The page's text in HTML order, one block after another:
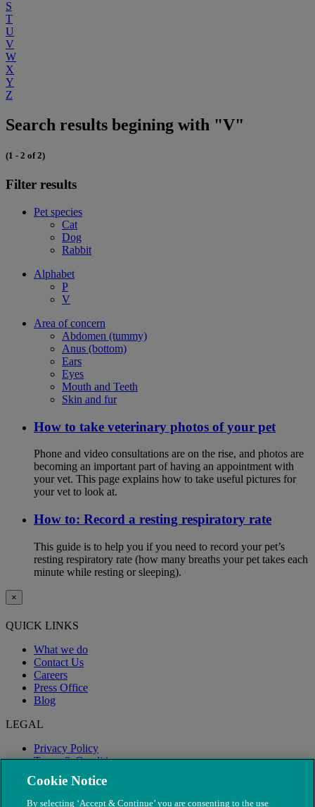
S
T
U
V
W
X
Y
Z
Search results begining with "V"
(1 - 2 of 2)
Filter results
Pet species
Cat
Dog
Rabbit
Alphabet
P
V
Area of concern
Abdomen (tummy)
Anus (bottom)
Ears
Eyes
Mouth and Teeth
Skin and fur
How to take veterinary photos of your pet
Phone and video consultations are on the rise, and photos are
becoming an important part of having an appointment with
your vet. This page explains how to take useful pictures for
your vet to look at.
How to: Record a resting respiratory rate
This guide is to help you if you need to record your pet’s
resting respiratory rate (how many breaths your pet takes each
minute while resting or sleeping).
×
QUICK LINKS
What we do
Contact Us
Careers
Press Office
Blog
LEGAL
Privacy Policy
Terms & Conditions
Modern Slavery
Cookie Notice
By selecting ‘Accept & Continue’ you are consenting to the use